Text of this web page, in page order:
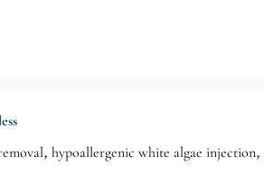
hypoallergenic white algae